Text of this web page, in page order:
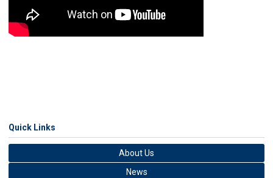
Quick Links
About Us
News